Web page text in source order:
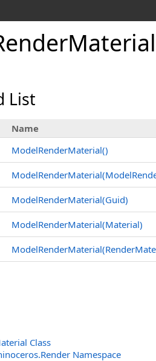
List
Name
ModelRenderMaterial()
ModelRenderMaterial(Guid)
ModelRenderMaterial(Material)
Class
Namespace